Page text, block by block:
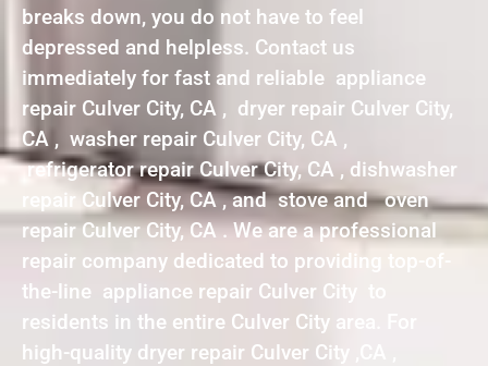
breaks down, you do not have to feel
depressed and helpless. Contact us
immediately for fast and reliable appliance
repair Culver City, CA , dryer repair Culver City,
CA , washer repair Culver City, CA ,
refrigerator repair Culver City, CA , dishwasher
repair Culver City, CA , and stove and oven
repair Culver City, CA . We are a professional
repair company dedicated to providing top-of-
the-line appliance repair Culver City to
residents in the entire Culver City area. For
high-quality dryer repair Culver City ,CA ,